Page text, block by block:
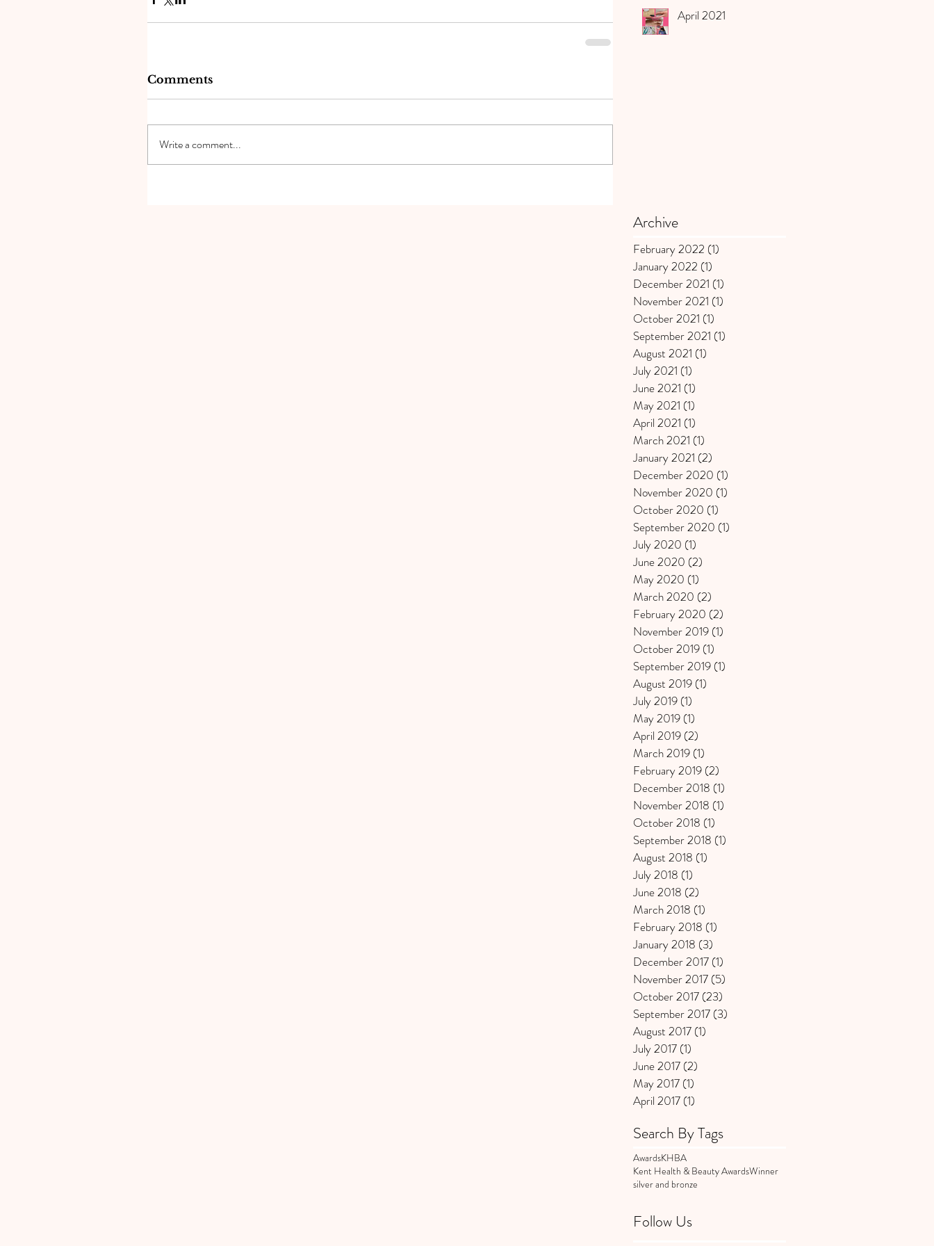
Comments
Write a comment...
April 2021
Archive
February 2022 (1)
January 2022 (1)
December 2021 (1)
November 2021 (1)
October 2021 (1)
September 2021 (1)
August 2021 (1)
July 2021 (1)
June 2021 (1)
May 2021 (1)
April 2021 (1)
March 2021 (1)
January 2021 (2)
December 2020 (1)
November 2020 (1)
October 2020 (1)
September 2020 (1)
July 2020 (1)
June 2020 (2)
May 2020 (1)
March 2020 (2)
February 2020 (2)
November 2019 (1)
October 2019 (1)
September 2019 (1)
August 2019 (1)
July 2019 (1)
May 2019 (1)
April 2019 (2)
March 2019 (1)
February 2019 (2)
December 2018 (1)
November 2018 (1)
October 2018 (1)
September 2018 (1)
August 2018 (1)
July 2018 (1)
June 2018 (2)
March 2018 (1)
February 2018 (1)
January 2018 (3)
December 2017 (1)
November 2017 (5)
October 2017 (23)
September 2017 (3)
August 2017 (1)
July 2017 (1)
June 2017 (2)
May 2017 (1)
April 2017 (1)
Search By Tags
AwardsKHBA
Kent Health & Beauty AwardsWinner
silver and bronze
Follow Us